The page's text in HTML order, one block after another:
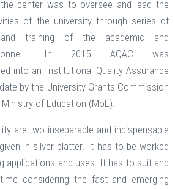
center was to oversee and lead the
of the university through series of
and training of the academic and
In 2015 AQAC was
into an Institutional Quality Assurance
by the University Grants Commission
of Education (MoE).
are two inseparable and indispensable
in silver platter. It has to be worked
applications and uses. It has to suit and
considering the fast and emerging